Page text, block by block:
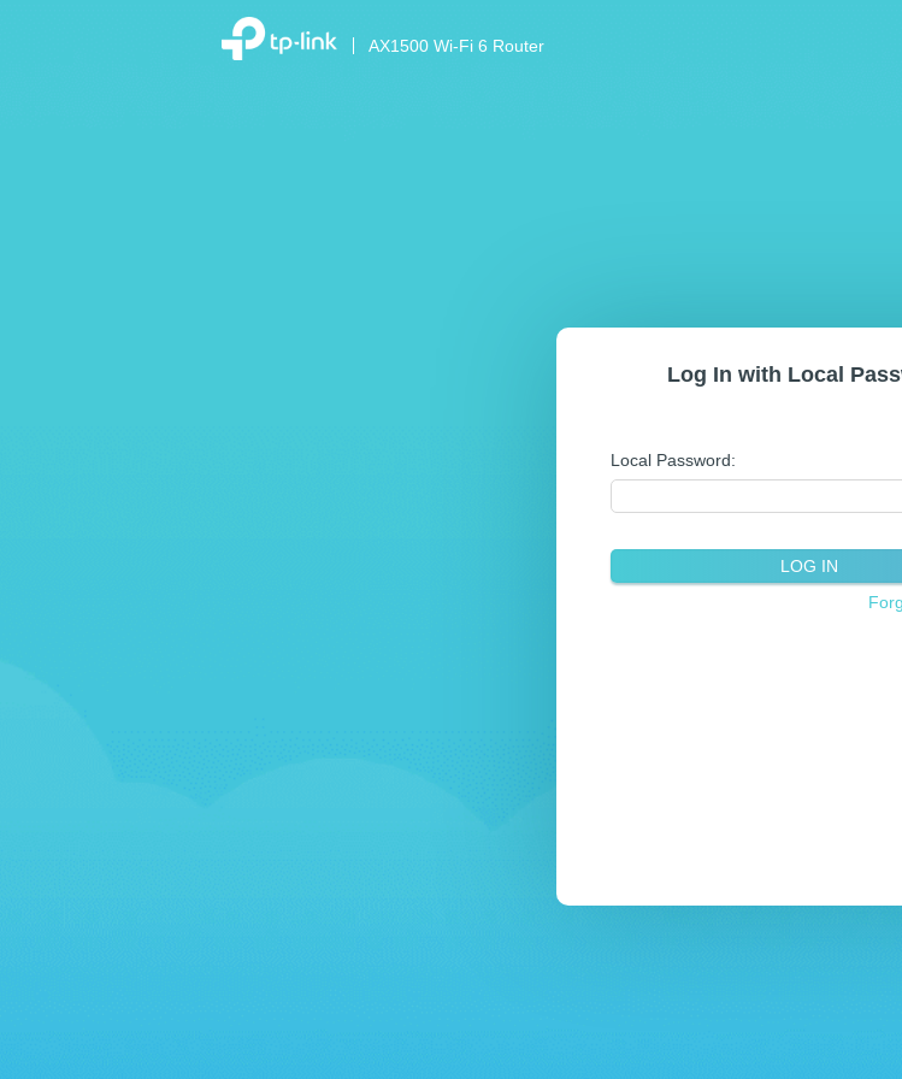
AX1500 Wi-Fi 6 Router
Log In with Local
Local Password
LOG IN